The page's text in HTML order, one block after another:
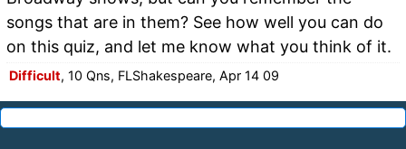
songs that are in them? See how well you can do
on this quiz, and let me know what you think of it.
Difficult, 10 Qns, FLShakespeare, Apr 14 09